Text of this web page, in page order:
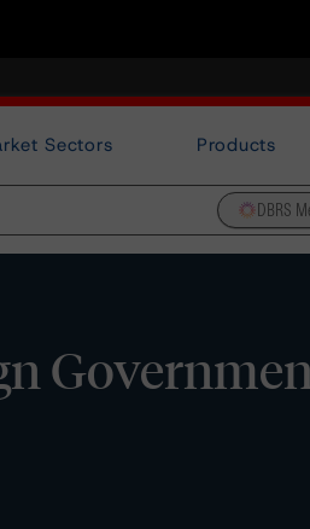
Sectors Products
DBRS